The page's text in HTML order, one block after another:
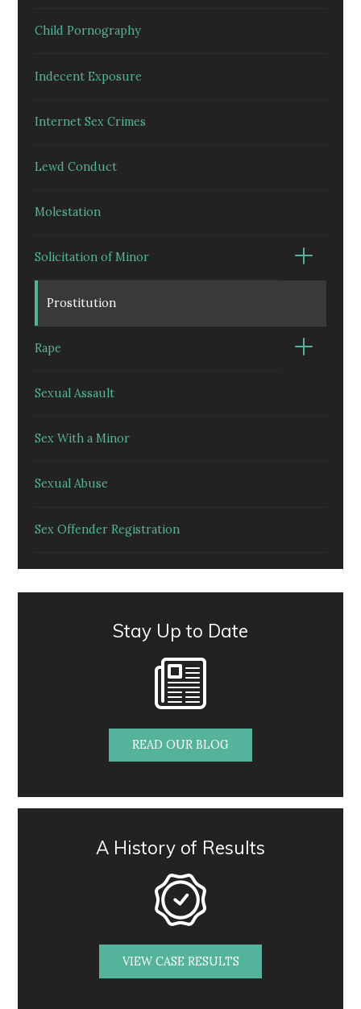
Child Pornography
Indecent Exposure
Internet Sex Crimes
Lewd Conduct
Molestation
Solicitation of Minor
Prostitution
Rape
Sexual Assault
Sex With a Minor
Sexual Abuse
Sex Offender Registration
Stay Up to Date
READ OUR BLOG
A History of Results
VIEW CASE RESULTS